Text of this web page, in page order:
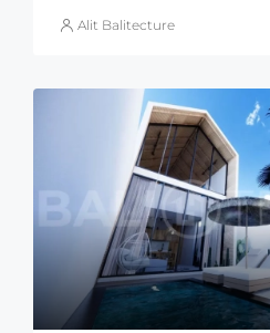
Alit Balitecture